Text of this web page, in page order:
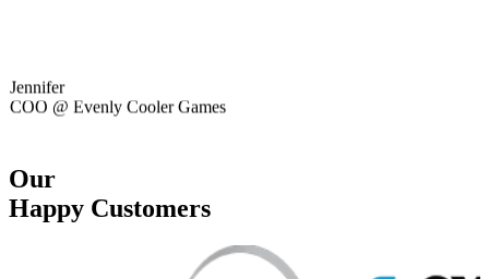
Our
Happy Customers